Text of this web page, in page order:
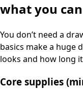
what you
You don’t need a
basics make a huge
looks and how long
Core supplies